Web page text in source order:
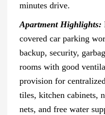
minutes drive.
Apartment Highlights:
covered car parking
backup, security,
rooms with good
provision for
tiles, kitchen cabinets,
nets, and free water